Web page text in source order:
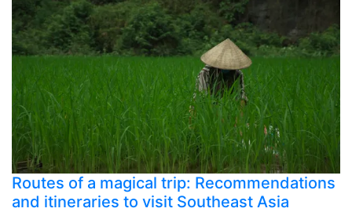
Routes of a magical trip: Recommendations
and itineraries to visit Southeast Asia